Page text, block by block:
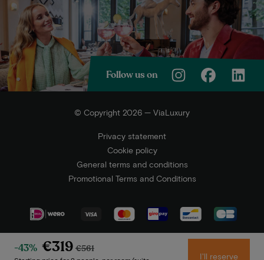
-43% €319 €561
I'll reserve
Follow us on
© Copyright 2026 — ViaLuxury
Privacy statement
Cookie policy
General terms and conditions
Promotional Terms and Conditions